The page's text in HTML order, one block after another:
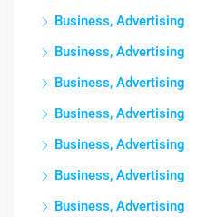
Business, Advertising
Business, Advertising
Business, Advertising
Business, Advertising
Business, Advertising
Business, Advertising
Business, Advertising